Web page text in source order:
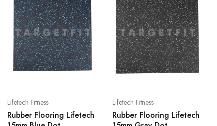
Lifetech Fitness
Rubber Flooring Lifetech
Lifetech Fitness
Rubber Flooring Lifetech